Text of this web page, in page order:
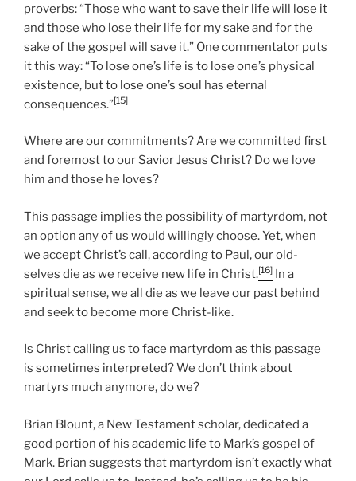
proverbs: “Those who want to save their life will lose it
and those who lose their life for my sake and for the
sake of the gospel will save it.” One commentator puts
it this way: “To lose one’s life is to lose one’s physical
existence, but to lose one’s soul has eternal
consequences.”[15]
Where are our commitments? Are we committed first
and foremost to our Savior Jesus Christ? Do we love
him and those he loves?
This passage implies the possibility of martyrdom, not
an option any of us would willingly choose. Yet, when
we accept Christ’s call, according to Paul, our old-
selves die as we receive new life in Christ.[16] In a
spiritual sense, we all die as we leave our past behind
and seek to become more Christ-like.
Is Christ calling us to face martyrdom as this passage
is sometimes interpreted? We don’t think about
martyrs much anymore, do we?
Brian Blount, a New Testament scholar, dedicated a
good portion of his academic life to Mark’s gospel of
Mark. Brian suggests that martyrdom isn’t exactly what